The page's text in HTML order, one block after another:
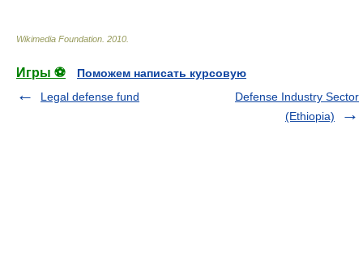
Wikimedia Foundation 2010
Игры ⚽
Поможем написать курсовую
Legal defense fund
Defense Industry Sector
(Ethiopia)